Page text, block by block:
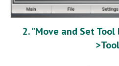
2. "Move and Set